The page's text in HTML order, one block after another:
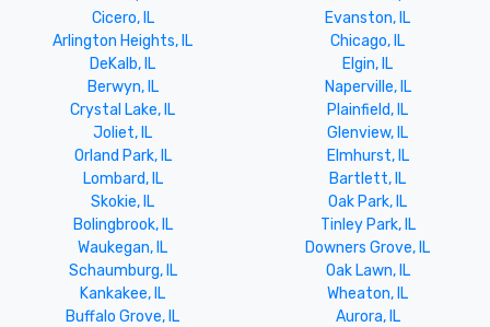
Cicero, IL
Evanston, IL
Arlington Heights, IL
Chicago, IL
DeKalb, IL
Elgin, IL
Berwyn, IL
Naperville, IL
Crystal Lake, IL
Plainfield, IL
Joliet, IL
Glenview, IL
Orland Park, IL
Elmhurst, IL
Lombard, IL
Bartlett, IL
Skokie, IL
Oak Park, IL
Bolingbrook, IL
Tinley Park, IL
Waukegan, IL
Downers Grove, IL
Schaumburg, IL
Oak Lawn, IL
Kankakee, IL
Wheaton, IL
Buffalo Grove, IL
Aurora, IL